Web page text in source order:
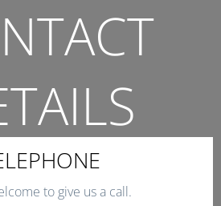
WAY TO CONTACT US.
to give us a call.